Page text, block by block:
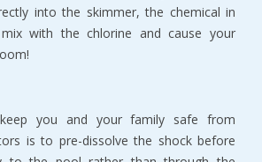
into the skimmer, the chemical in
with the chlorine and cause your
you and your family safe from
is to pre-dissolve the shock before